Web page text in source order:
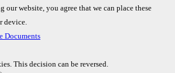
our website, you agree that we can place these
device.
Documents
This decision can be reversed.